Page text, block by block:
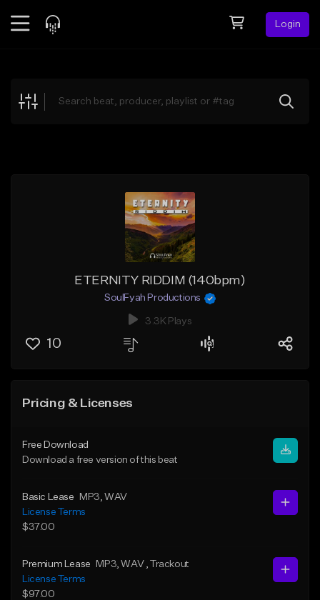
Login
Explore
ETERNITY RIDDIM (140bpm)
SoulFyah Productions
3.3K Plays
10
Pricing & Licenses
Free Download
Download a free version of this beat
Basic Lease MP3 , WAV
License Terms
$37.00
Premium Lease MP3 , WAV
, Trackout
License Terms
$97.00